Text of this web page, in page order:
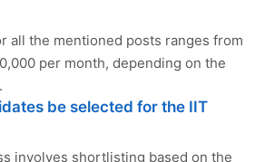
all the mentioned posts ranges from
per month, depending on the
be selected for the IIT
involves shortlisting based on the